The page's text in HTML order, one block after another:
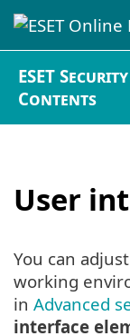
ESET
Contents
User
You can
working
in Advanced
interface